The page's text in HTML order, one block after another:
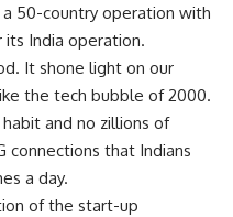
50-country operation with
India operation.
It shone light on our
the tech bubble of 2000.
and no zillions of
connections that Indians
a day.
of the start-up